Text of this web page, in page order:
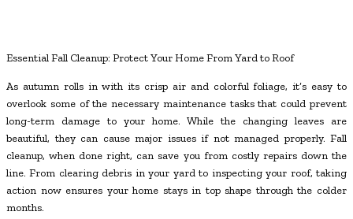
Essential Fall Cleanup: Protect Your Home From Yard to Roof
As autumn rolls in with its crisp air and colorful foliage, it’s easy to
overlook some of the necessary maintenance tasks that could prevent
long-term damage to your home. While the changing leaves are
beautiful, they can cause major issues if not managed properly. Fall
cleanup, when done right, can save you from costly repairs down the
line. From clearing debris in your yard to inspecting your roof, taking
action now ensures your home stays in top shape through the colder
months.